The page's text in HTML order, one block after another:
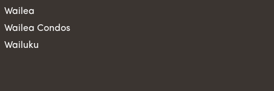
Wailea
Wailea Condos
Wailuku